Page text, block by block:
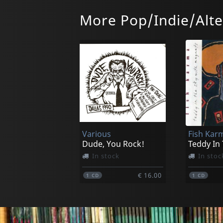
Bonnie Prince Billy
Letting Go
In stock
1LP
Not in
1LP
More Pop/Indie/
Various
Dude, You Rock!
In stock
1CD € 16.00
Fish
Teddy In
In
1 CD